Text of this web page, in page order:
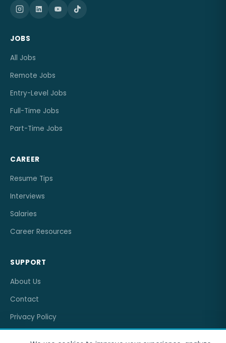
JOBS
All Jobs
Remote Jobs
Entry-Level Jobs
Full-Time Jobs
Part-Time Jobs
CAREER
Resume Tips
Interviews
Salaries
Career Resources
SUPPORT
About Us
Contact
Privacy Policy